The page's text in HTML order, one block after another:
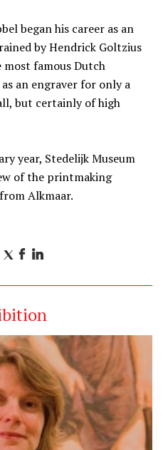
began his career as an
by Hendrick Goltzius
famous Dutch
an engraver for only a
but certainly of high
year, Stedelijk Museum
of the printmaking
Alkmaar.
T
t
e
r
F
e
o
o
k
L
k
d
I
n